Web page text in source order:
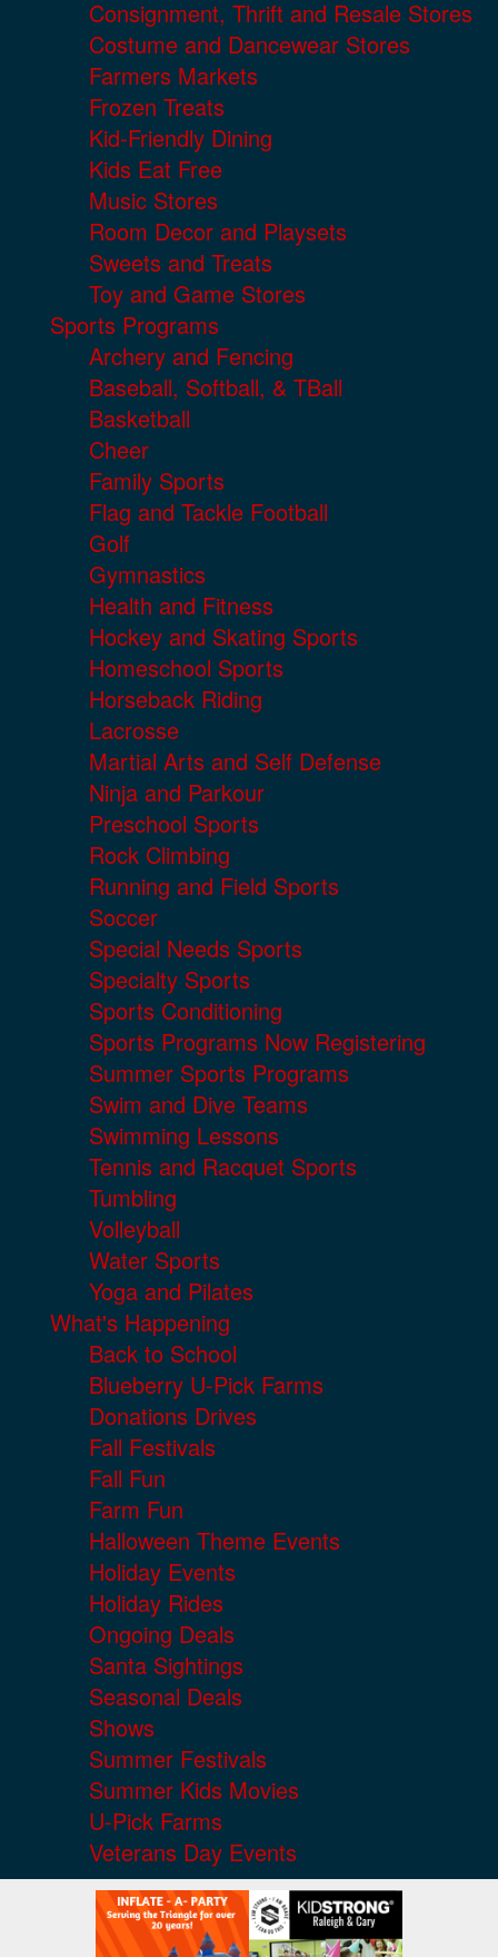
Consignment, Thrift and Resale Stores
Costume and Dancewear Stores
Farmers Markets
Frozen Treats
Kid-Friendly Dining
Kids Eat Free
Music Stores
Room Decor and Playsets
Sweets and Treats
Toy and Game Stores
Sports Programs
Archery and Fencing
Baseball, Softball, & TBall
Basketball
Cheer
Family Sports
Flag and Tackle Football
Golf
Gymnastics
Health and Fitness
Hockey and Skating Sports
Homeschool Sports
Horseback Riding
Lacrosse
Martial Arts and Self Defense
Ninja and Parkour
Preschool Sports
Rock Climbing
Running and Field Sports
Soccer
Special Needs Sports
Specialty Sports
Sports Conditioning
Sports Programs Now Registering
Summer Sports Programs
Swim and Dive Teams
Swimming Lessons
Tennis and Racquet Sports
Tumbling
Volleyball
Water Sports
Yoga and Pilates
What's Happening
Back to School
Blueberry U-Pick Farms
Donations Drives
Fall Festivals
Fall Fun
Farm Fun
Halloween Theme Events
Holiday Events
Holiday Rides
Ongoing Deals
Santa Sightings
Seasonal Deals
Shows
Summer Festivals
Summer Kids Movies
U-Pick Farms
Veterans Day Events